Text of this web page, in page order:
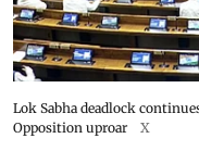
Lok Sabha deadlock
Opposition uproar
X